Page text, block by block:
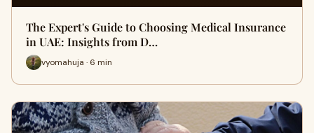
The Expert's Guide to Choosing Medical Insurance
in UAE: Insights from D…
vyomahuja · 6 min